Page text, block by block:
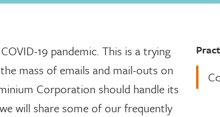
19 pandemic. This is a trying
mass of emails and mail-outs on
Corporation should handle its
will share some of our frequently